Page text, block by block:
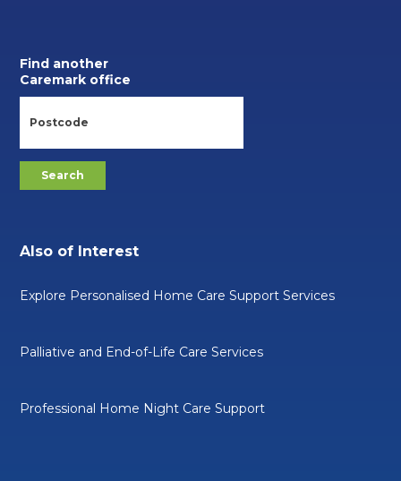
Find another
Caremark office
Also of Interest
Explore Personalised Home Care Support Services
Palliative and End-of-Life Care Services
Professional Home Night Care Support